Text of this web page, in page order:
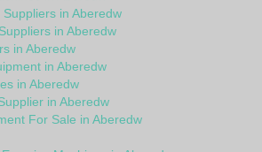
in Aberedw
in Aberedw
in Aberedw
in Aberedw
in Aberedw
in Aberedw
For Sale in Aberedw